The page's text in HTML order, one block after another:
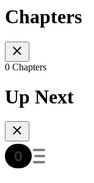
Chapters
0 Chapters
Up Next